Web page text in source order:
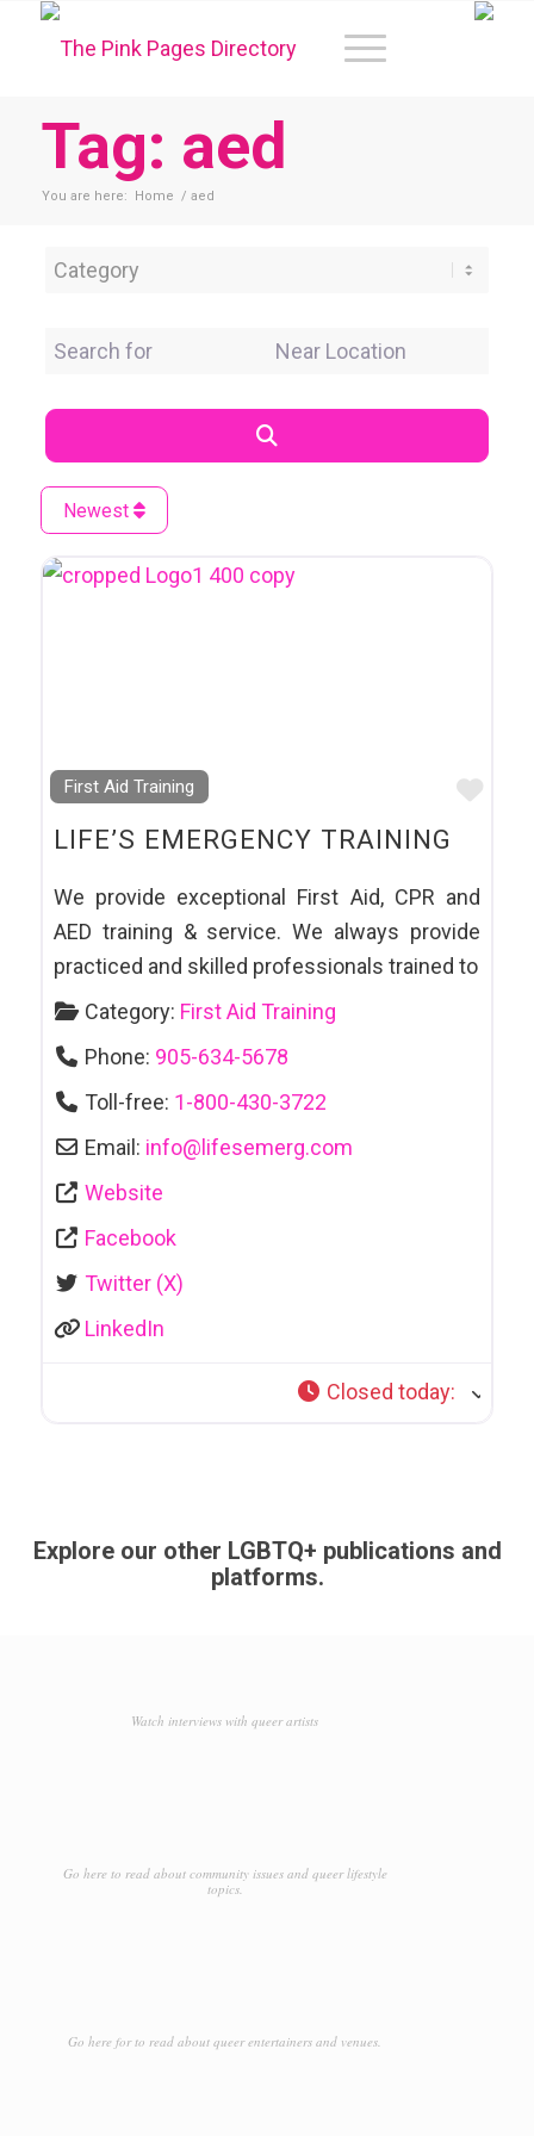
Tag: aed
You are here: Home / aed
Category
Search for Near Location
Newest
First Aid Training
LIFE’S EMERGENCY TRAINING
We provide exceptional First Aid, CPR and
AED training & service. We always provide
practiced and skilled professionals trained to
Category: First Aid Training
Phone: 905-634-5678
Toll-free: 1-800-430-3722
Email: info@ lifesemerg.com
Website
Facebook
Twitter (X)
LinkedIn
Closed today:
Explore our other LGBTQ+ publications and
platforms.
Watch interviews with queer artists
Go here to read about community issues and queer lifestyle
topics.
Go here for to read about queer entertainers and venues.